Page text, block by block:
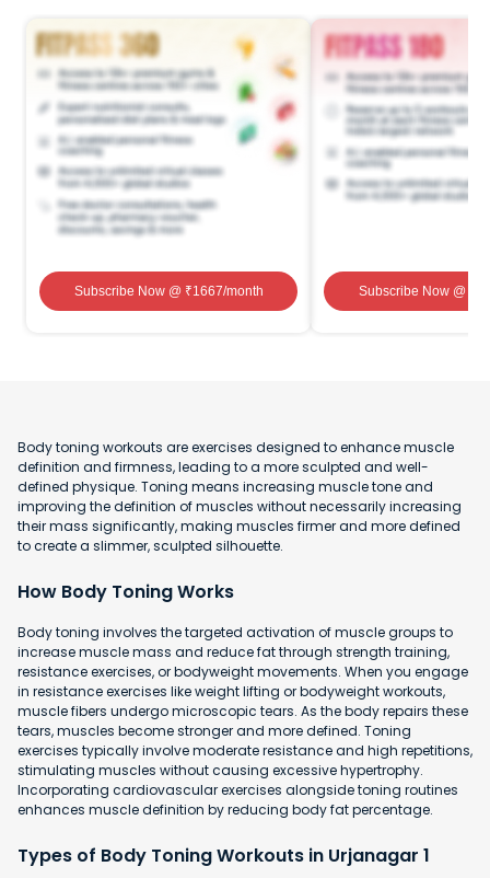
Subscribe Now@ ₹1667/month Subscribe Now@ ₹
Body toning workouts are exercises designed to enhance muscle
definition and firmness, leading to a more sculpted and well-
defined physique. Toning means increasing muscle tone and
improving the definition of muscles without necessarily increasing
their mass significantly, making muscles firmer and more defined
to create a slimmer, sculpted silhouette.
How Body Toning Works
Body toning involves the targeted activation of muscle groups to
increase muscle mass and reduce fat through strength training,
resistance exercises, or bodyweight movements. When you engage
in resistance exercises like weight lifting or bodyweight workouts,
muscle fibers undergo microscopic tears. As the body repairs these
tears, muscles become stronger and more defined. Toning
exercises typically involve moderate resistance and high repetitions,
stimulating muscles without causing excessive hypertrophy.
Incorporating cardiovascular exercises alongside toning routines
enhances muscle definition by reducing body fat percentage.
Types of Body Toning Workouts in Urjanagar 1